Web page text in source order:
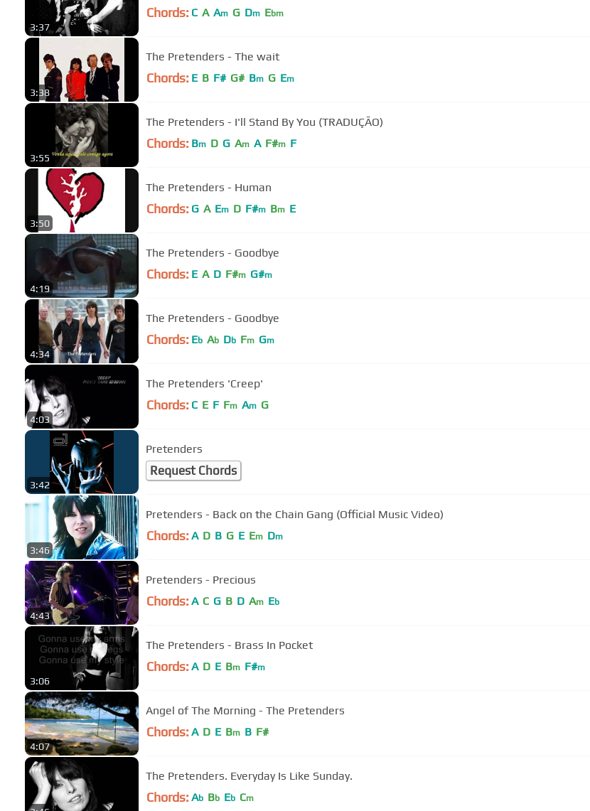
3:37
Chords: C A Am G Dm Ebm
3:38
The Pretenders - The wait
Chords: E B F# G# Bm G Em
3:55
The Pretenders - I'll Stand By You (TRADUÇÃO)
Chords: Bm D G Am A F#m F
3:50
The Pretenders - Human
Chords: G A Em D F#m Bm E
4:19
The Pretenders - Goodbye
Chords: E A D F#m G#m
4:34
The Pretenders - Goodbye
Chords: Eb Ab Db Fm Gm
4:03
The Pretenders 'Creep'
Chords: C E F Fm Am G
3:42
Pretenders
Request Chords
3:46
Pretenders - Back on the Chain Gang (Official Music Video)
Chords: A D B G E Em Dm
4:43
Pretenders - Precious
Chords: A C G B D Am Eb
3:06
The Pretenders - Brass In Pocket
Chords: A D E Bm F#m
4:07
Angel of The Morning - The Pretenders
Chords: A D E Bm B F#
The Pretenders. Everyday Is Like Sunday.
Chords: Ab Bb Eb Cm